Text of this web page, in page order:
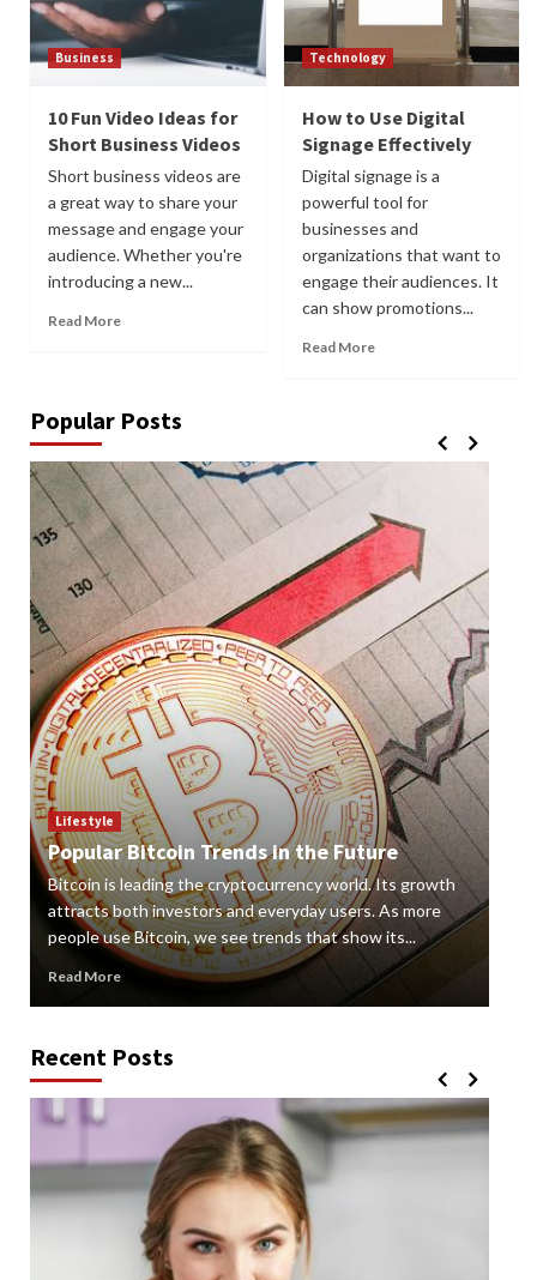
Business
10 Fun Video Ideas for
Short Business Videos
Short business videos are
a great way to share your
message and engage your
audience. Whether you're
introducing a new...
Read More
Technology
How to Use Digital
Signage Effectively
Digital signage is a
powerful tool for
businesses and
organizations that want to
engage their audiences. It
can show promotions...
Read More
Popular Posts
Lifestyle
Popular Bitcoin Trends in the Future
Bitcoin is leading the cryptocurrency world. Its growth
attracts both investors and everyday users. As more
people use Bitcoin, we see trends that show its...
Read More
Recent Posts